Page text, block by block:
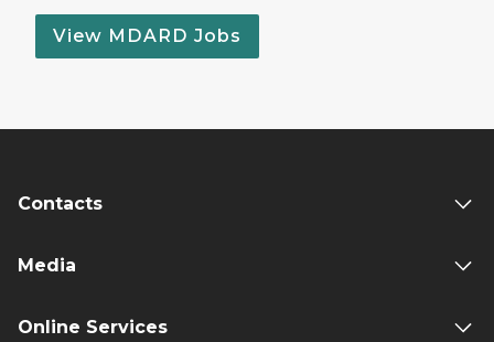
View MDARD Jobs
Contacts
Media
Online Services